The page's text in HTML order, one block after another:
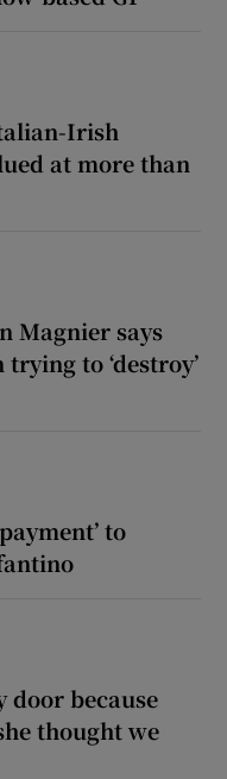
Irish
at more than
Magnier says
to ‘destroy’
to
door because
thought we